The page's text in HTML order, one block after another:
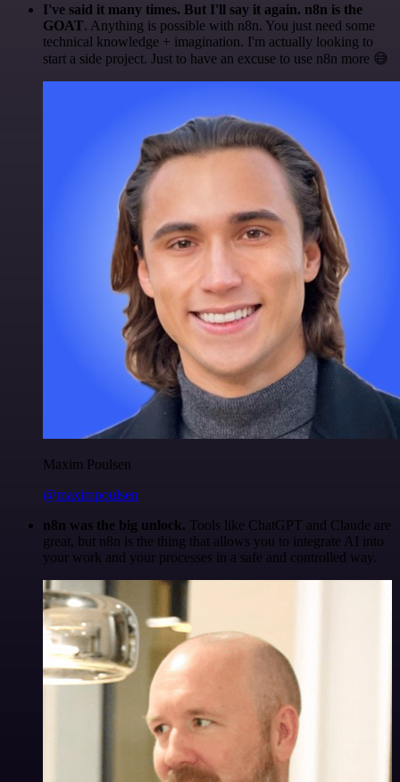
I've said it many times. But I'll say it again. n8n is the
GOAT. Anything is possible with n8n. You just need some
technical knowledge + imagination. I'm actually looking to
start a side project. Just to have an excuse to use n8n more 😅
Maxim Poulsen
@maximpoulsen
n8n was the big unlock. Tools like ChatGPT and Claude are
great, but n8n is the thing that allows you to integrate AI into
your work and your processes in a safe and controlled way.